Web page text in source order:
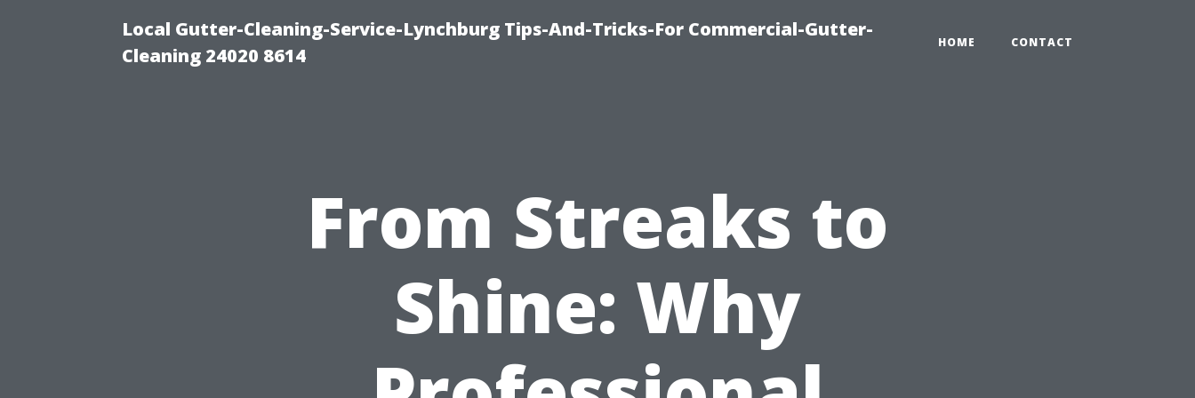
Local Gutter-Cleaning-Service-Lynchburg Tips-And-Tricks-For Commercial-Gutter-
Cleaning 24020 8614
HOME CONTACT
From Streaks to
Shine: Why